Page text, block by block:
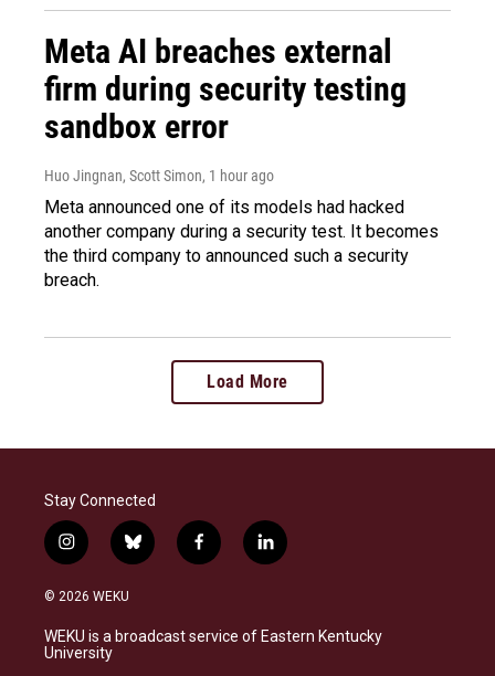
Meta AI breaches external
firm during security testing
sandbox error
Huo Jingnan, Scott Simon, 1 hour ago
Meta announced one of its models had hacked
another company during a security test. It becomes
the third company to announced such a security
breach.
Load More
Stay Connected
i
n
s
a
g
b
l
s
k
f
a
b
o
l
i
e
d
© 2026 WEKU
WEKU is a broadcast service of Eastern Kentucky
University